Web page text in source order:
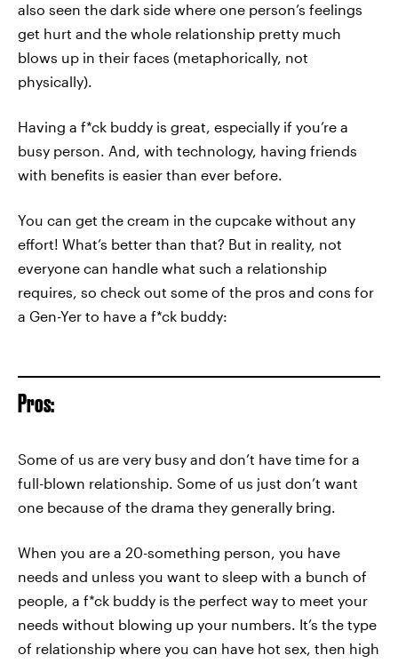
also seen the dark side where one person’s feelings
get hurt and the whole relationship pretty much
blows up in their faces (metaphorically, not
physically).
Having a f*ck buddy is great, especially if you’re a
busy person. And, with technology, having friends
with benefits is easier than ever before.
You can get the cream in the cupcake without any
effort! What’s better than that? But in reality, not
everyone can handle what such a relationship
requires, so check out some of the pros and cons for
a Gen-Yer to have a f*ck buddy:
Pros:
Some of us are very busy and don’t have time for a
full-blown relationship. Some of us just don’t want
one because of the drama they generally bring.
When you are a 20-something person, you have
needs and unless you want to sleep with a bunch of
people, a f*ck buddy is the perfect way to meet your
needs without blowing up your numbers. It’s the type
of relationship where you can have hot sex, then high